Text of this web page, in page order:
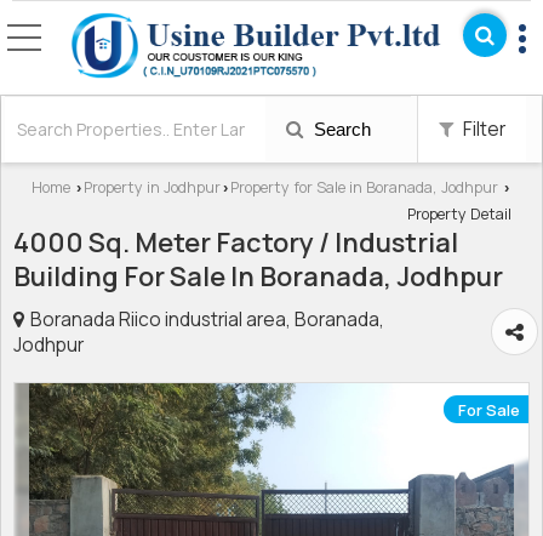
Search Filter
Home › Property in Jodhpur› Property for Sale in Boranada, Jodhpur ›
Property Detail
4000 Sq. Meter Factory / Industrial
Building For Sale In Boranada, Jodhpur
Boranada Riico industrial area, Boranada,
Jodhpur
For Sale